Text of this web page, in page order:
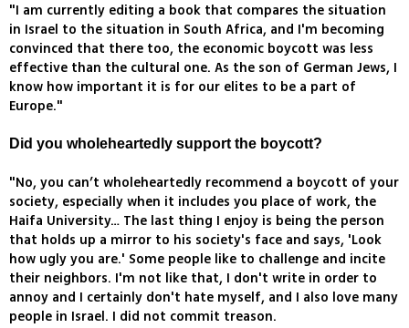
"I am currently editing a book that compares the situation
in Israel to the situation in South Africa, and I'm becoming
convinced that there too, the economic boycott was less
effective than the cultural one. As the son of German Jews, I
know how important it is for our elites to be a part of
Europe."
Did you wholeheartedly support the boycott?
"No, you can’t wholeheartedly recommend a boycott of your
society, especially when it includes you place of work, the
Haifa University… The last thing I enjoy is being the person
that holds up a mirror to his society's face and says, 'Look
how ugly you are.' Some people like to challenge and incite
their neighbors. I'm not like that, I don't write in order to
annoy and I certainly don't hate myself, and I also love many
people in Israel. I did not commit treason.